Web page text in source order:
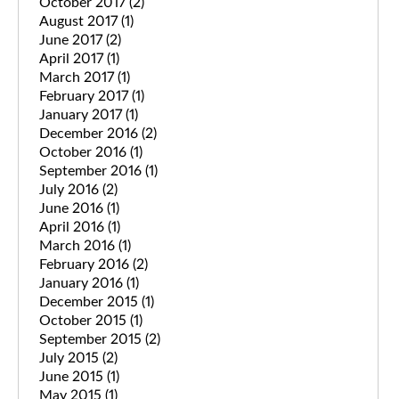
October 2017 (2)
August 2017(1)
June 2017(2)
April 2017(1)
March 2017(1)
February 2017(1)
January 2017(1)
December 2016 (2)
October 2016 (1)
September 2016 (1)
July 2016 (2)
June 2016 (1)
April 2016 (1)
March 2016 (1)
February 2016 (2)
January 2016 (1)
December 2015 (1)
October 2015 (1)
September 2015 (2)
July 2015 (2)
June 2015 (1)
May 2015 (1)